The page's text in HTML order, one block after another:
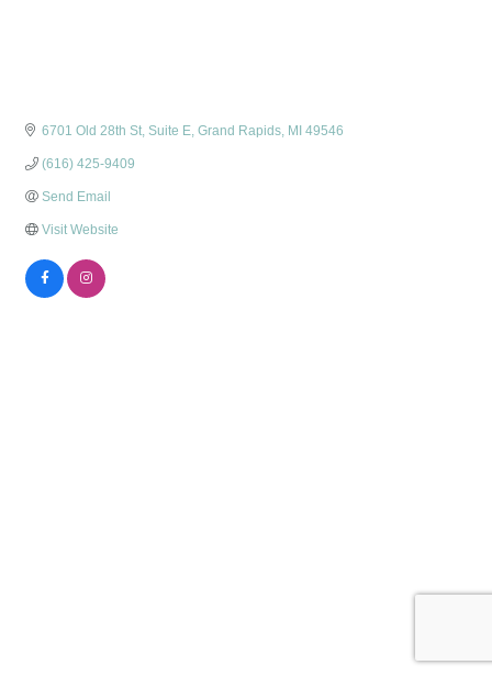
6701 Old 28th St Suite E Grand Rapids MI 49546
(616) 425-9409
Send Email
Visit Website